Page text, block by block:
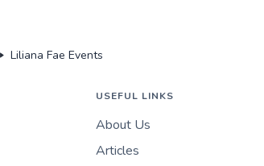
Liliana Fae Events
USEFUL LINKS
About Us
Articles